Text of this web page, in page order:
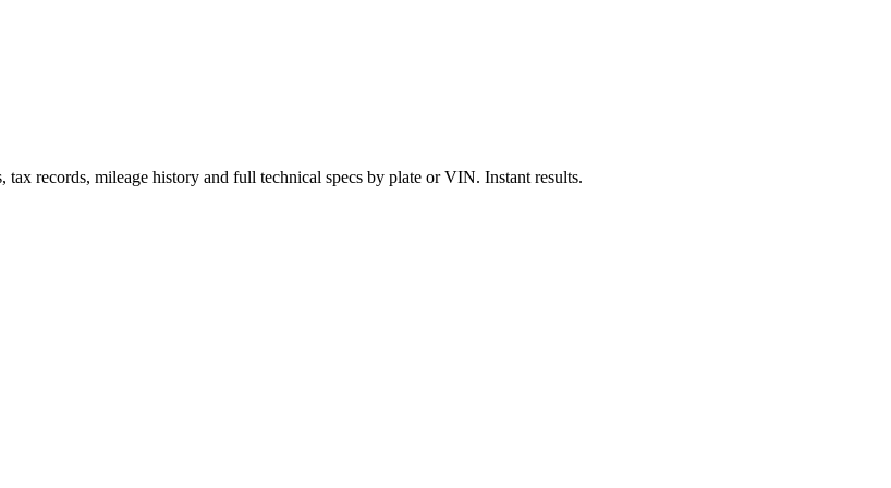
records, mileage history and full technical specs by plate or VIN. Instant results.